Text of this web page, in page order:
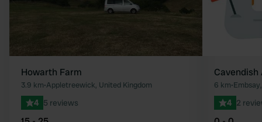
Howarth Farm
3.9 km•Appletreewick, United Kingdom
4 5 reviews
Cavendish
6 km•
4 2